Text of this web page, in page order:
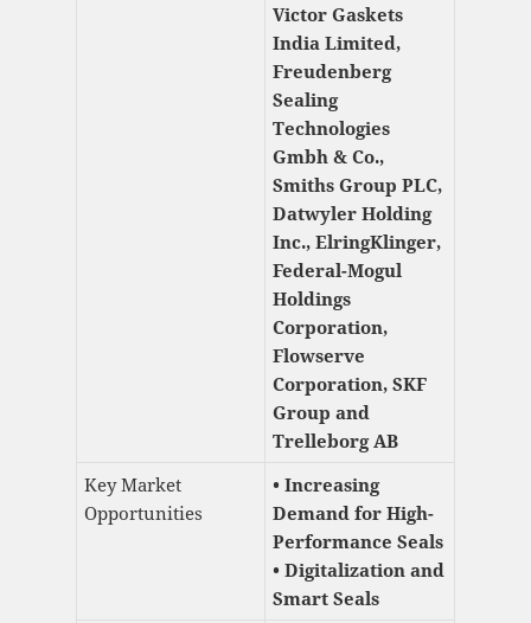
Victor Gaskets
India Limited,
Freudenberg
Sealing
Technologies
Gmbh & Co.,
Smiths Group PLC,
Datwyler Holding
Inc., ElringKlinger,
Federal-Mogul
Holdings
Corporation,
Flowserve
Corporation, SKF
Group and
Trelleborg AB
Key Market
Opportunities
• Increasing
Demand for High-
Performance Seals
• Digitalization and
Smart Seals